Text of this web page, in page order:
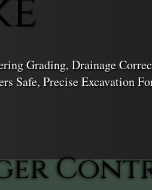
Grading, Drainage
Safe, Precise Excavation